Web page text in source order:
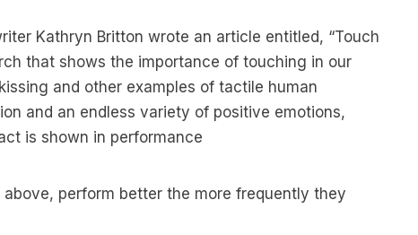
Kathryn Britton wrote an article entitled, “Touch
that shows the importance of touching in our
and other examples of tactile human
and an endless variety of positive emotions,
is shown in performance
perform better the more frequently they